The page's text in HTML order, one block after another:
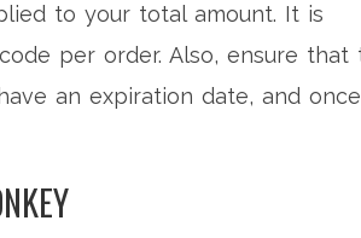
to your total amount. It is
per order. Also, ensure that
an expiration date, and once